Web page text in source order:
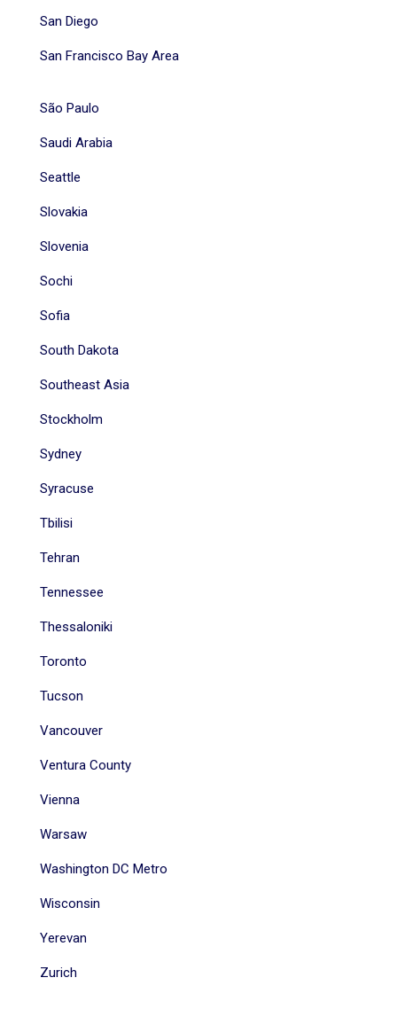
San Diego
San Francisco Bay Area
São Paulo
Saudi Arabia
Seattle
Slovakia
Slovenia
Sochi
Sofia
South Dakota
Southeast Asia
Stockholm
Sydney
Syracuse
Tbilisi
Tehran
Tennessee
Thessaloniki
Toronto
Tucson
Vancouver
Ventura County
Vienna
Warsaw
Washington DC Metro
Wisconsin
Yerevan
Zurich